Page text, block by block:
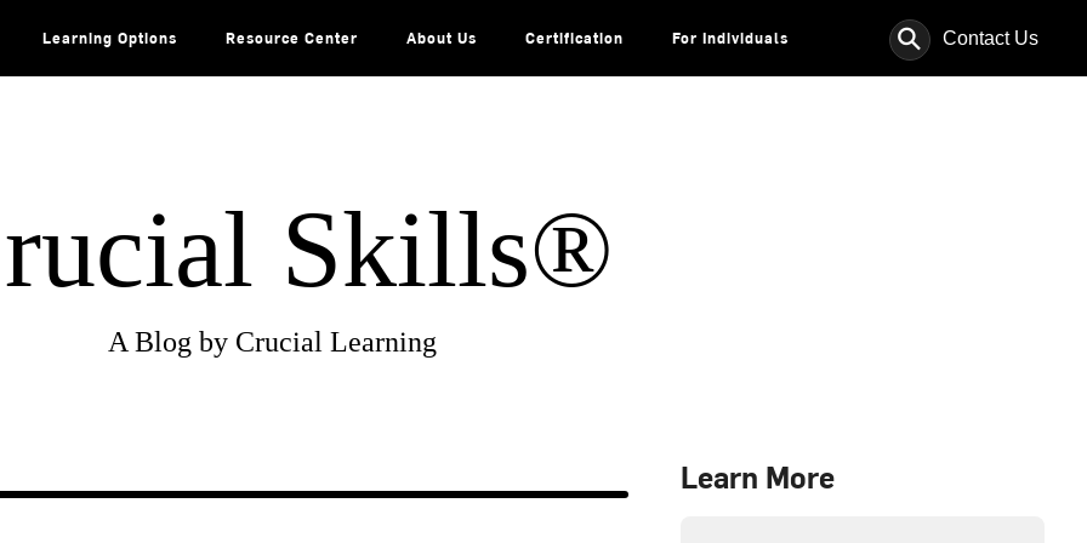
Learning Options Resource Center About Us Certification For Individuals ⚲ Contact Us
Skills®
A Blog by Crucial Learning
Learn More